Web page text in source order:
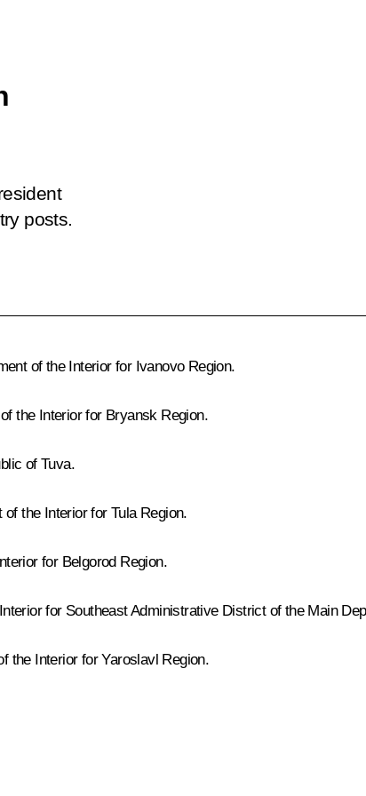
posts.
of the Interior for Ivanovo Region.
the Interior for Bryansk Region.
of Tuva.
the Interior for Tula Region.
for Belgorod Region.
for Southeast Administrative District of the Main
the Interior for Yaroslavl Region.